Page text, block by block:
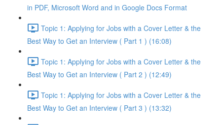
in PDF, Microsoft Word and in Google Docs Format
Topic 1: Applying for Jobs with a Cover Letter & the
Best Way to Get an Interview ( Part 1 ) (16:08)
Topic 1: Applying for Jobs with a Cover Letter & the
Best Way to Get an Interview ( Part 2 ) (12:49)
Topic 1: Applying for Jobs with a Cover Letter & the
Best Way to Get an Interview ( Part 3 ) (13:32)